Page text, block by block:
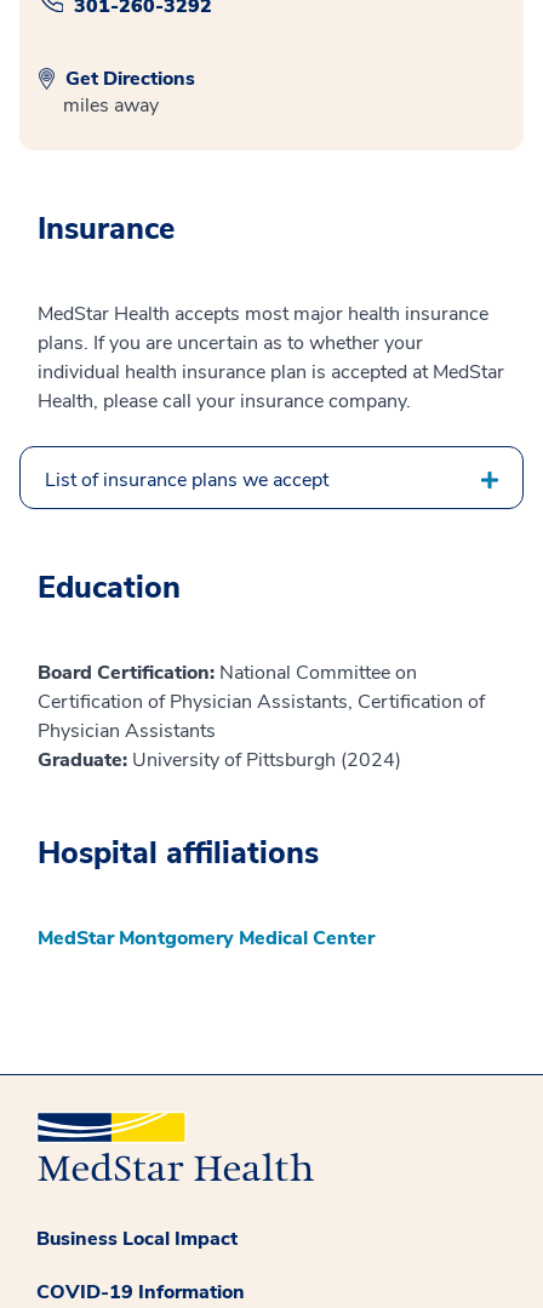
301-260-3292
Get Directions
miles away
Insurance
MedStar Health accepts most major health insurance
plans. If you are uncertain as to whether your
individual health insurance plan is accepted at MedStar
Health, please call your insurance company.
List of insurance plans we accept
Education
Board Certification: National Committee on
Certification of Physician Assistants, Certification of
Physician Assistants
Graduate: University of Pittsburgh (2024)
Hospital affiliations
MedStar Montgomery Medical Center
Business Local Impact
COVID-19 Information